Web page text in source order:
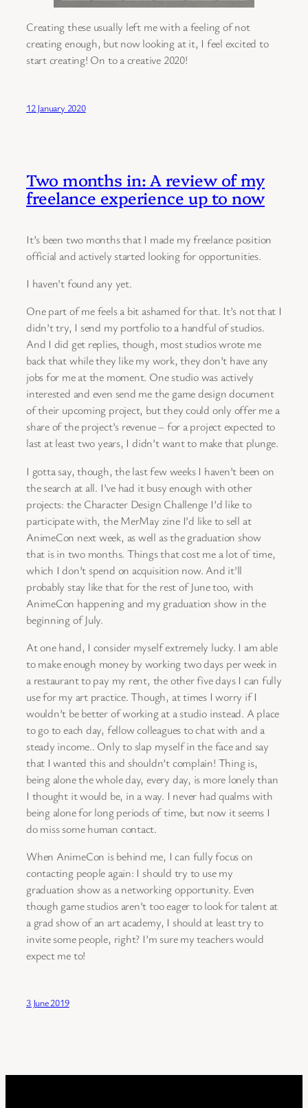
Creating these usually left me with a feeling of not
creating enough, but now looking at it, I feel excited to
start creating! On to a creative 2020!
12 January 2020
Two months in: A review of my
freelance experience up to now
It’s been two months that I made my freelance position
official and actively started looking for opportunities.
I haven’t found any yet.
One part of me feels a bit ashamed for that. It’s not that I
didn’t try, I send my portfolio to a handful of studios.
And I did get replies, though, most studios wrote me
back that while they like my work, they don’t have any
jobs for me at the moment. One studio was actively
interested and even send me the game design document
of their upcoming project, but they could only offer me a
share of the project’s revenue – for a project expected to
last at least two years, I didn’t want to make that plunge.
I gotta say, though, the last few weeks I haven’t been on
the search at all. I’ve had it busy enough with other
projects: the Character Design Challenge I’d like to
participate with, the MerMay zine I’d like to sell at
AnimeCon next week, as well as the graduation show
that is in two months. Things that cost me a lot of time,
which I don’t spend on acquisition now. And it’ll
probably stay like that for the rest of June too, with
AnimeCon happening and my graduation show in the
beginning of July.
At one hand, I consider myself extremely lucky. I am able
to make enough money by working two days per week in
a restaurant to pay my rent, the other five days I can fully
use for my art practice. Though, at times I worry if I
wouldn’t be better of working at a studio instead. A place
to go to each day, fellow colleagues to chat with and a
steady income.. Only to slap myself in the face and say
that I wanted this and shouldn’t complain! Thing is,
being alone the whole day, every day, is more lonely than
I thought it would be, in a way. I never had qualms with
being alone for long periods of time, but now it seems I
do miss some human contact.
When AnimeCon is behind me, I can fully focus on
contacting people again: I should try to use my
graduation show as a networking opportunity. Even
though game studios aren’t too eager to look for talent at
a grad show of an art academy, I should at least try to
invite some people, right? I’m sure my teachers would
expect me to!
3 June 2019